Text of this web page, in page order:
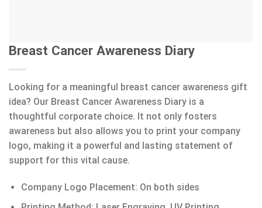
Breast Cancer Awareness Diary
Looking for a meaningful breast cancer awareness gift
idea? Our Breast Cancer Awareness Diary is a
thoughtful corporate choice. It not only fosters
awareness but also allows you to print your company
logo, making it a powerful and lasting statement of
support for this vital cause.
Company Logo Placement: On both sides